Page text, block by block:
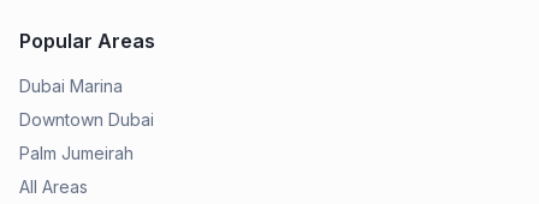
Popular Areas
Dubai Marina
Downtown Dubai
Palm Jumeirah
All Areas